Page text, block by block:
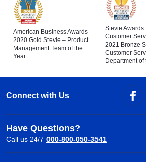
American Business Awards
2020 Gold Stevie – Product
Management Team of the
Year
Stevie Awards
Customer
2021 Bronze
Customer
Department of
Connect with Us
Have Questions?
Call us 24/7 000-800-050-3541